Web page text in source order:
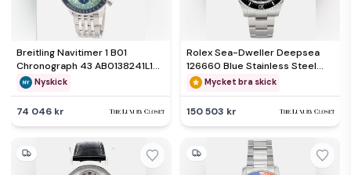
Breitling Navitimer 1 B01
Chronograph 43 AB0138241L1A1
Automatic Green Stainless
Steel Men's Wristwatch 43mm
Nyskick
74 046 kr
Rolex Sea-Dweller Deepsea
126660 Blue Stainless Steel
Automatic Men's Wristwatch
44mm
Mycket bra skick
150 503 kr